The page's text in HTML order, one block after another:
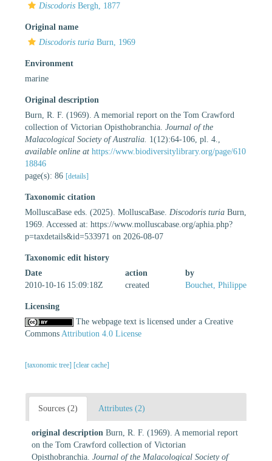
Discodoris Bergh, 1877
Original name
Discodoris turia Burn, 1969
Environment
marine
Original description
Burn, R. F. (1969). A memorial report on the Tom Crawford
collection of Victorian Opisthobranchia. Journal of the
Malacological Society of Australia. 1(12):64-106, pl. 4.
available online at https://www.biodiversitylibrary.org/page/610
18846
page(s): 86 [details]
Taxonomic citation
MolluscaBase eds. (2025). MolluscaBase. Discodoris turia Burn,
1969. Accessed at: https://www.molluscabase.org/aphia.php?
p=taxdetails&id=533971 on 2026-08-07
Taxonomic edit history
Date
action
by
2010-10-16 15:09:18Z
created Bouchet, Philippe
Licensing
The webpage text is licensed under a Creative
Commons Attribution 4.0 License
[taxonomic tree] [clear cache]
Sources (2) Attributes (2)
original description Burn, R. F. (1969). A memorial report
on the Tom Crawford collection of Victorian
Opisthobranchia. Journal of the Malacological Society of